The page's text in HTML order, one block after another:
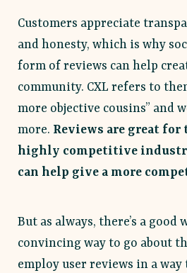
Customers appreciate
and honesty, which is why
form of reviews can help
community. CXL refers to
more objective cousins” and
more. Reviews are great for
highly competitive
can help give a more
But as always, there’s a good
convincing way to go about
employ user reviews in a way